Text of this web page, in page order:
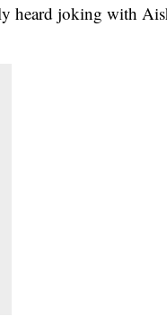
heard joking with